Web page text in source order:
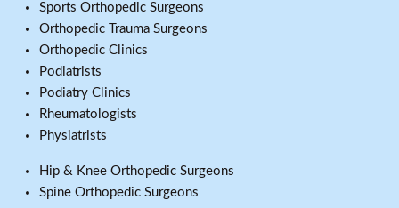
Sports Orthopedic Surgeons
Orthopedic Trauma Surgeons
Orthopedic Clinics
Podiatrists
Podiatry Clinics
Rheumatologists
Physiatrists
Hip & Knee Orthopedic Surgeons
Spine Orthopedic Surgeons